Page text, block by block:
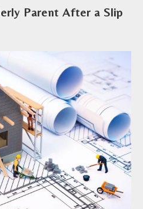
Parent After a Slip